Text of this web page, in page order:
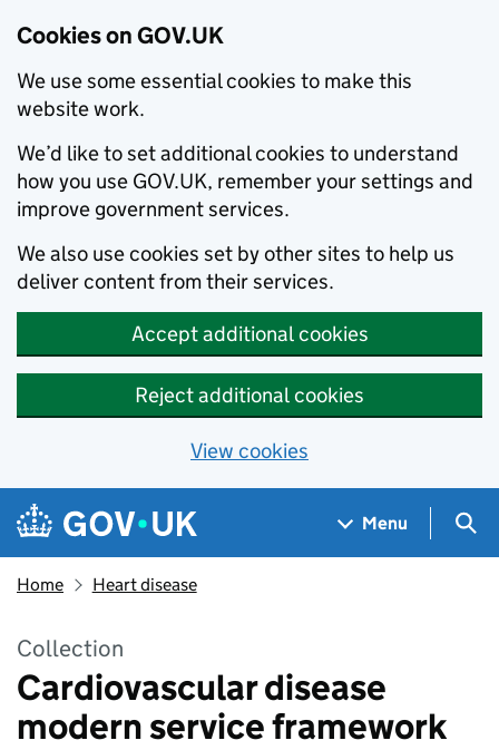
Cookies on GOV.UK
We use some essential cookies to make this
website work.
We’d like to set additional cookies to understand
how you use GOV.UK, remember your settings and
improve government services.
We also use cookies set by other sites to help us
deliver content from their services.
Accept additional cookies
Reject additional cookies
View cookies
Skip to main content
Navigation menu
Menu
Home Heart disease
Collection
Cardiovascular disease
modern service framework